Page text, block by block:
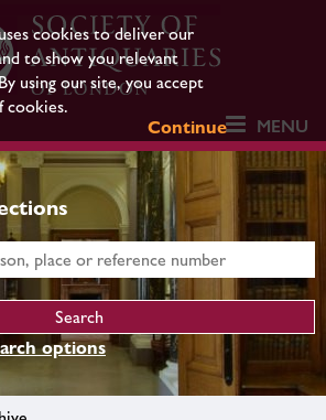
cookies to deliver our
to show you relevant
using our site, you accept
cookies.
Continue
MENU
options